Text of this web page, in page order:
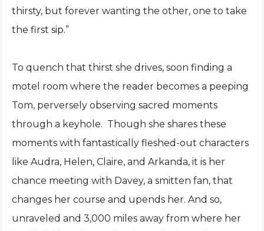
thirsty, but forever wanting the other, one to take
the first sip.”
To quench that thirst she drives, soon finding a
motel room where the reader becomes a peeping
Tom, perversely observing sacred moments
through a keyhole. Though she shares these
moments with fantastically fleshed-out characters
like Audra, Helen, Claire, and Arkanda, it is her
chance meeting with Davey, a smitten fan, that
changes her course and upends her. And so,
unraveled and 3,000 miles away from where her